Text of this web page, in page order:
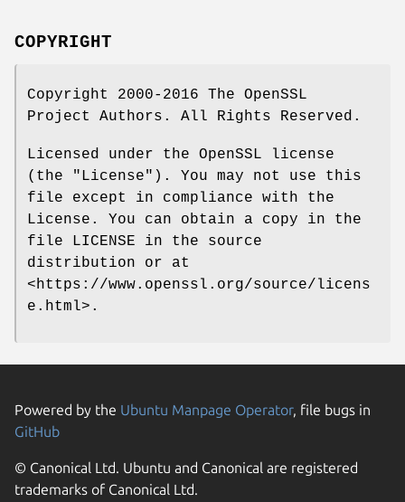
COPYRIGHT
Copyright 2000-2016 The OpenSSL
Project Authors. All Rights Reserved.
Licensed under the OpenSSL license
(the "License"). You may not use this
file except in compliance with the
License. You can obtain a copy in the
file LICENSE in the source
distribution or at
<https://www.openssl.org/source/licens
e.html>.
Powered by the Ubuntu Manpage Operator, file bugs in
GitHub
© Canonical Ltd. Ubuntu and Canonical are registered
trademarks of Canonical Ltd.